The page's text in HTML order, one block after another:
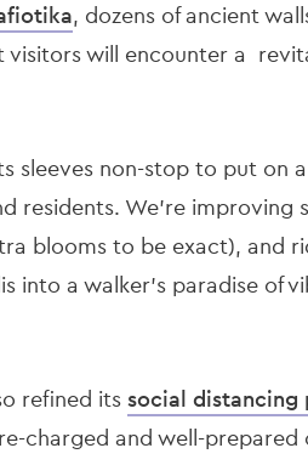
, dozens of ancient
will encounter a
sleeves non-stop to put on
residents. We’re improving
blooms to be exact), and
a walker’s paradise of
refined its social distancing
charged and well-prepared